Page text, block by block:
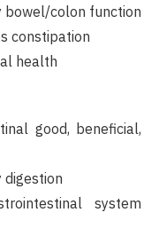
bowel/colon function
constipation
health
good, beneficial,
system